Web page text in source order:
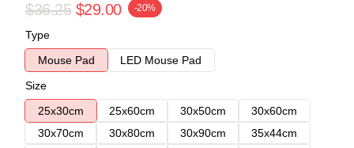
$36.25 $29.00 -20%
Type
Mouse Pad
LED Mouse Pad
Size
25x30cm
25x60cm 30x50cm
30x60cm
30x70cm
30x80cm 30x90cm
35x44cm